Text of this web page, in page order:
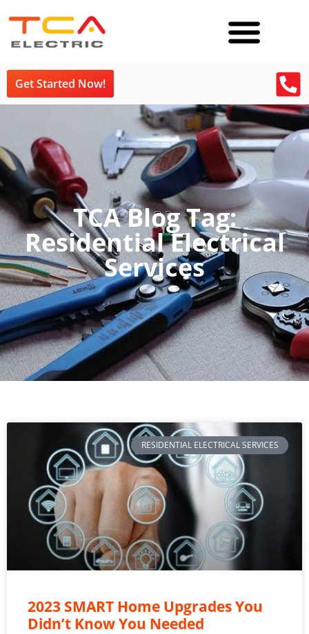
Get Started Now!
TCA Blog Tag:
Residential Electrical
Services
RESIDENTIAL ELECTRICAL SERVICES
2023 SMART Home Upgrades You
Didn’t Know You Needed